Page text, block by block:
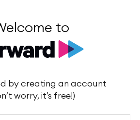
to
by creating an account
worry, it’s free!)